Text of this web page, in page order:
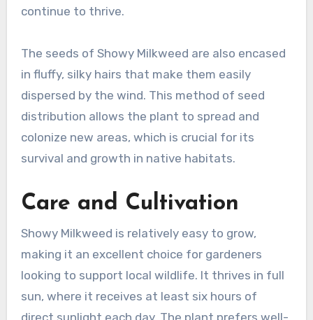
continue to thrive.
The seeds of Showy Milkweed are also encased
in fluffy, silky hairs that make them easily
dispersed by the wind. This method of seed
distribution allows the plant to spread and
colonize new areas, which is crucial for its
survival and growth in native habitats.
Care and Cultivation
Showy Milkweed is relatively easy to grow,
making it an excellent choice for gardeners
looking to support local wildlife. It thrives in full
sun, where it receives at least six hours of
direct sunlight each day. The plant prefers well-